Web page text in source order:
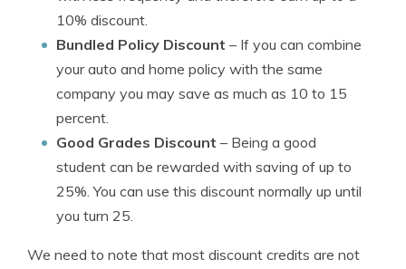
10% discount.
Bundled Policy Discount – If you can combine
your auto and home policy with the same
company you may save as much as 10 to 15
percent.
Good Grades Discount – Being a good
student can be rewarded with saving of up to
25%. You can use this discount normally up until
you turn 25.
We need to note that most discount credits are not